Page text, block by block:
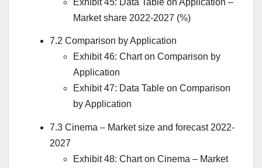
Market share 2022-2027 (%)
7.2 Comparison by Application
Exhibit 46: Chart on Comparison by
Application
Exhibit 47: Data Table on Comparison
by Application
7.3 Cinema – Market size and forecast 2022-
2027
Exhibit 48: Chart on Cinema – Market